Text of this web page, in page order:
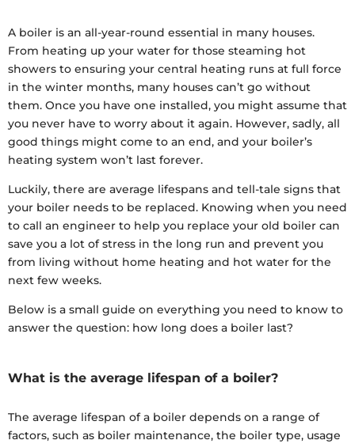
A boiler is an all-year-round essential in many houses.
From heating up your water for those steaming hot
showers to ensuring your central heating runs at full force
in the winter months, many houses can’t go without
them. Once you have one installed, you might assume that
you never have to worry about it again. However, sadly, all
good things might come to an end, and your boiler’s
heating system won’t last forever.
Luckily, there are average lifespans and tell-tale signs that
your boiler needs to be replaced. Knowing when you need
to call an engineer to help you replace your old boiler can
save you a lot of stress in the long run and prevent you
from living without home heating and hot water for the
next few weeks.
Below is a small guide on everything you need to know to
answer the question: how long does a boiler last?
What is the average lifespan of a boiler?
The average lifespan of a boiler depends on a range of
factors, such as boiler maintenance, the boiler type, usage